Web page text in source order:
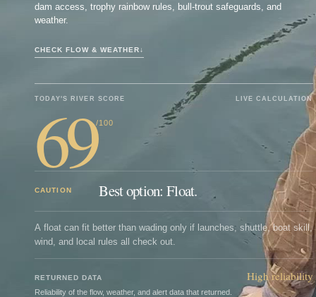
dam access, trophy rainbow rules, bull-trout safeguards, and
weather.
CHECK FLOW & WEATHER↓
TODAY'S RIVER SCORE LIVE CALCULATION
69/100
CAUTION Best option: Float.
A float can fit better than wading only if launches, shuttle, boat skill,
wind, and local rules all check out.
RETURNED DATA Highreliability
Reliability of the flow, weather, and alert data that returned.